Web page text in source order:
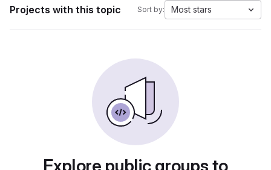
Projects with this topic Sort by: Most stars
Explore public groups to